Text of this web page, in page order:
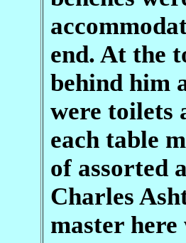
end. At the
behind him
were toilets
each table
of assorted
Charles
master